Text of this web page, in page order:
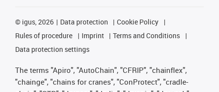
© igus, 2026 Data protection
Cookie Policy
Rules of procedure
Imprint
Terms and Conditions
Data protection settings
The terms "Apiro", "AutoChain", "CFRIP", "chainflex",
"chainge", "chains for cranes", "ConProtect", "cradle-